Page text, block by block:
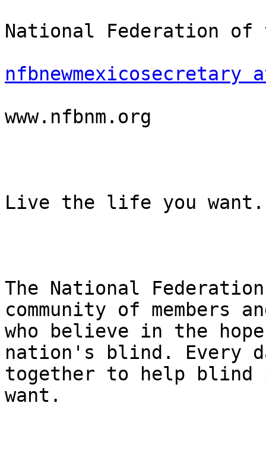
National Federation of
nfbnewmexicosecretary
www.nfbnm.org
Live the life you want.
The National
community of members
who believe in the
nation's blind. Every
together to help
want.